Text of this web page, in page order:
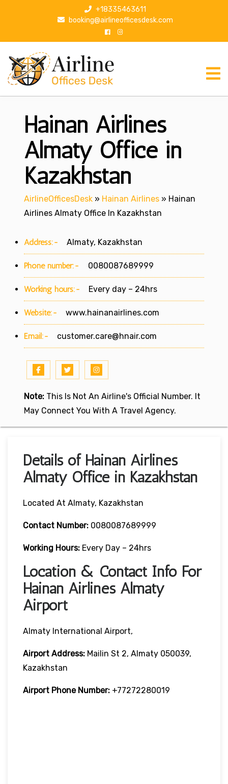
p
+18335463611
booking@airlineofficesdesk.com
Hainan Airlines
Almaty Office in
Kazakhstan
AirlineOfficesDesk » Hainan Airlines » Hainan
Airlines Almaty Office In Kazakhstan
Address:- Almaty, Kazakhstan
Phone number:- 0080087689999
Working hours:- Every day – 24hrs
Website:- www.hainanairlines.com
Email:- customer.care@hnair.com
Note: This Is Not An Airline's Official Number. It
May Connect You With A Travel Agency.
Details of Hainan Airlines
Almaty Office in Kazakhstan
Located At Almaty, Kazakhstan
Contact Number: 0080087689999
Working Hours: Every Day – 24hrs
Location & Contact Info For
Hainan Airlines Almaty
Airport
Almaty International Airport,
Airport Address: Mailin St 2, Almaty 050039,
Kazakhstan
Airport Phone Number: +77272280019